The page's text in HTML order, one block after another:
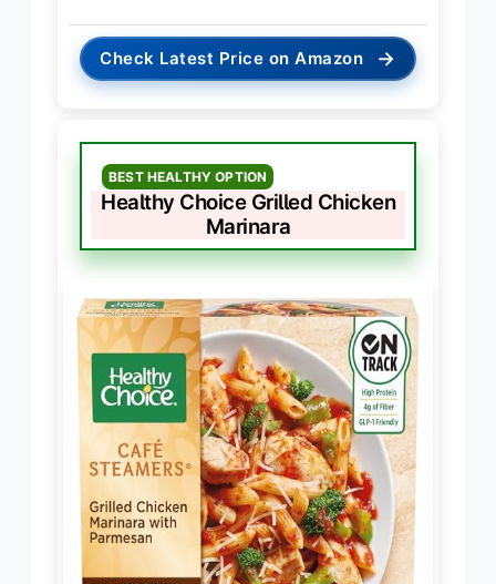
Check Latest Price on Amazon →
BEST HEALTHY OPTION
Healthy Choice Grilled Chicken
Marinara